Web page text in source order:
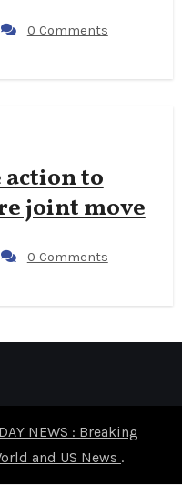
0 Comments
action to
joint move
0 Comments
NEWS : Breaking
and US News .